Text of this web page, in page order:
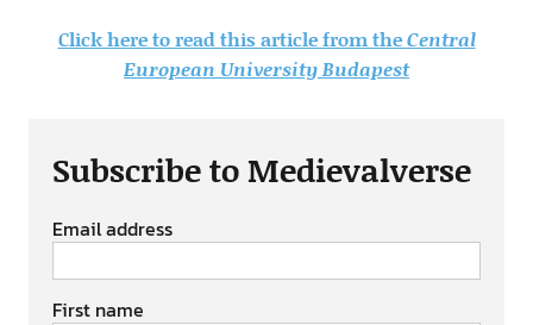
Click here to read this article from theCentral
European University Budapest
Subscribe to Medievalverse
Email address
First name